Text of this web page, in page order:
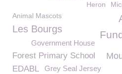
Heron
Animal Mascots
Les Bourgs
Government House
Forest Primary School
EDABL
Grey Seal Jersey